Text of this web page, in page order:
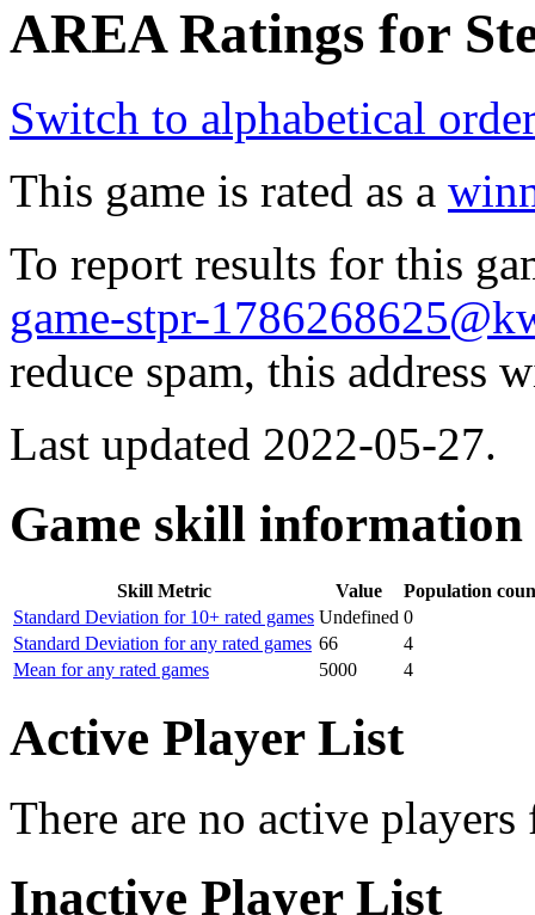
AREA Ratings for
Switch to alphabetical
This game is rated as a
To report results for this
game-stpr-
reduce spam, this
Last updated 2022-05-27.
Game skill information
Skill Metric Value
Population
Standard Deviation for 10+ rated games Undefined 0
Standard Deviation for any rated games 66
4
Mean for any rated games
5000 4
Active Player List
There are no active
Inactive Player List